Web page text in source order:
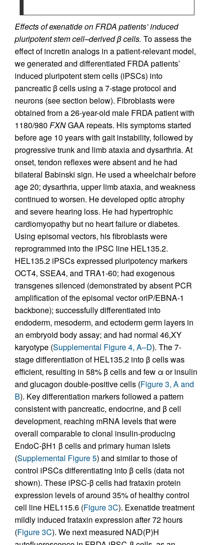
Effects of exenatide on FRDA patients’ induced
pluripotent stem cell–derived β cells. To assess the
effect of incretin analogs in a patient-relevant model,
we generated and differentiated FRDA patients’
induced pluripotent stem cells (iPSCs) into
pancreatic β cells using a 7-stage protocol and
neurons (see section below). Fibroblasts were
obtained from a 26-year-old male FRDA patient with
1180/980 FXNGAA repeats. His symptoms started
before age 10 years with gait instability, followed by
progressive trunk and limb ataxia and dysarthria. At
onset, tendon reflexes were absent and he had
bilateral Babinski sign. He used a wheelchair before
age 20; dysarthria, upper limb ataxia, and weakness
continued to worsen. He developed optic atrophy
and severe hearing loss. He had hypertrophic
cardiomyopathy but no heart failure or diabetes.
Using episomal vectors, his fibroblasts were
reprogrammed into the iPSC line HEL135.2.
HEL135.2 iPSCs expressed pluripotency markers
OCT4, SSEA4, and TRA1-60; had exogenous
transgenes silenced (demonstrated by absent PCR
amplification of the episomal vector oriP/EBNA-1
backbone); successfully differentiated into
endoderm, mesoderm, and ectoderm germ layers in
an embryoid body assay; and had normal 46,XY
karyotype (Supplemental Figure 4, A–D). The 7-
stage differentiation of HEL135.2 into β cells was
efficient, resulting in 58% β cells and few α or insulin
and glucagon double-positive cells (Figure 3, A and
B). Key differentiation markers followed a pattern
consistent with pancreatic, endocrine, and β cell
development, reaching mRNA levels that were
overall comparable to clonal insulin-producing
EndoC-βH1 β cells and primary human islets
(Supplemental Figure 5) and similar to those of
control iPSCs differentiating into β cells (data not
shown). These iPSC-β cells had frataxin protein
expression levels of around 35% of healthy control
cell line HEL115.6 (Figure 3C). Exenatide treatment
mildly induced frataxin expression after 72 hours
(Figure 3C). We next measured NAD(P)H